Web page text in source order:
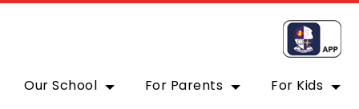
Our School For Parents For Kids